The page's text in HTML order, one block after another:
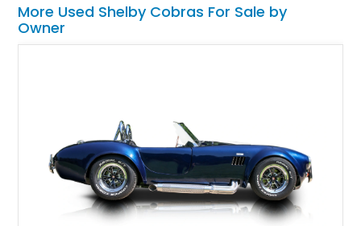
More Used Shelby Cobras For Sale by
Owner